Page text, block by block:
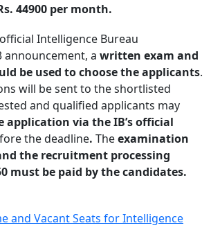
44900 per month.
Intelligence Bureau
announcement, a written exam and
be used to choose the applicants.
will be sent to the shortlisted
and qualified applicants may
via the IB’s official
the deadline. Theexamination
the recruitment processing
must be paid by the candidates.
and Vacant Seats for Intelligence